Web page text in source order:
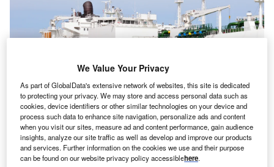
Mexico’s liquefied natural gas industry has received an investment boost.
Credit: Vytautas Kielaitis via Shutterstock
We Value Your Privacy
As part of GlobalData's extensive network of websites, this site is dedicated
to protecting your privacy. We may store and access personal data such as
cookies, device identifiers or other similar technologies on your device and
process such data to enhance site navigation, personalize ads and content
when you visit our sites, measure ad and content performance, gain audience
insights, analyze our site traffic as well as develop and improve our products
and services. Further information on the cookies we use and their purpose
can be found on our website privacy policy accessiblehere.